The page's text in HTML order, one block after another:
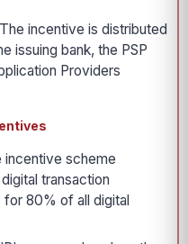
The incentive is distributed
issuing bank, the PSP
Providers
incentive scheme
transaction
80% of all digital